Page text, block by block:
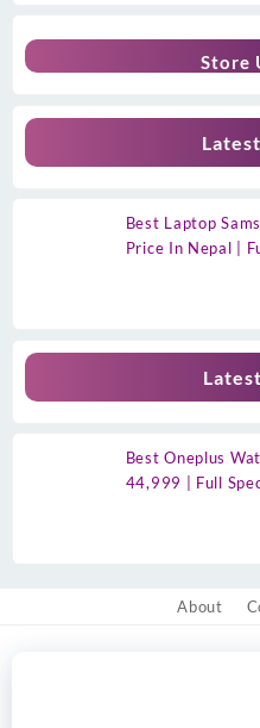
Store
Best Laptop
Price In Nepal |
Best Oneplus
44,999 | Full
About